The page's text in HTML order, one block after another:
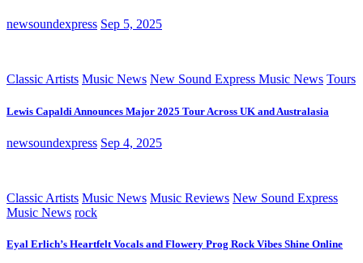
newsoundexpress Sep 5, 2025
Classic Artists Music News New Sound Express Music News Tours
Lewis Capaldi Announces Major 2025 Tour Across UK and Australasia
newsoundexpress Sep 4, 2025
Classic Artists Music News Music Reviews New Sound Express
Music News rock
Eyal Erlich’s Heartfelt Vocals and Flowery Prog Rock Vibes Shine Online